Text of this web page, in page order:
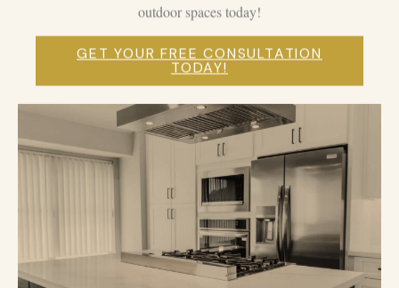
outdoor spaces today!
GET YOUR FREE CONSULTATION
TODAY!